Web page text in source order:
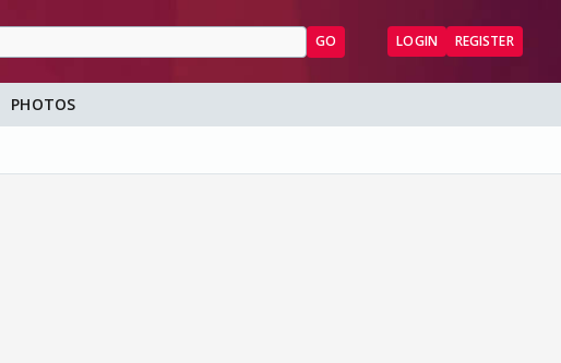
GO LOGIN REGISTER
PHOTOS